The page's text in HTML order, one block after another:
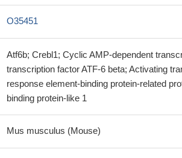
O35451
Atf6b; Crebl1; Cyclic AMP-dependent
transcription factor ATF-6 beta; Activating
response element-binding protein-related
binding protein-like 1
Mus musculus (Mouse)